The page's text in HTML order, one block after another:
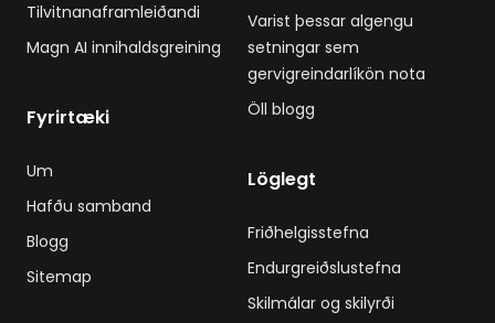
Tilvitnanaframleiðandi
Magn AI innihaldsgreining
Fyrirtæki
Um
Hafðu samband
Blogg
Sitemap
Varist þessar algengu
setningar sem
gervigreindarlíkön nota
Öll blogg
Löglegt
Friðhelgisstefna
Endurgreiðslustefna
Skilmálar og skilyrði